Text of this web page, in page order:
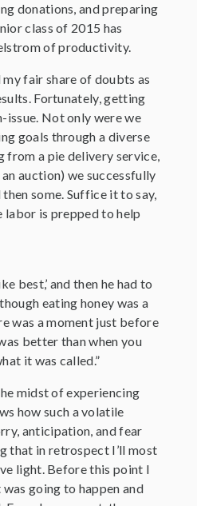
donations, and preparing
class of 2015 has
of productivity.
fair share of doubts as
Fortunately, getting
issue. Not only were we
goals through a diverse
from a pie delivery service,
auction) we successfully
some. Suffice it to say,
is prepped to help
best,’ and then he had to
eating honey was a
was a moment just before
better than when you
it was called.”
midst of experiencing
how such a volatile
anticipation, and fear
that in retrospect I’ll most
light. Before this point I
going to happen and